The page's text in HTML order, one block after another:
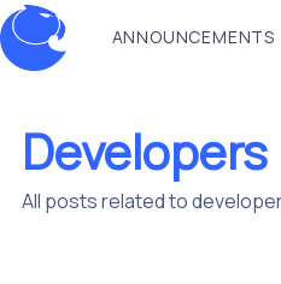
ANNOUNCEMENTS
Developers
All posts related to